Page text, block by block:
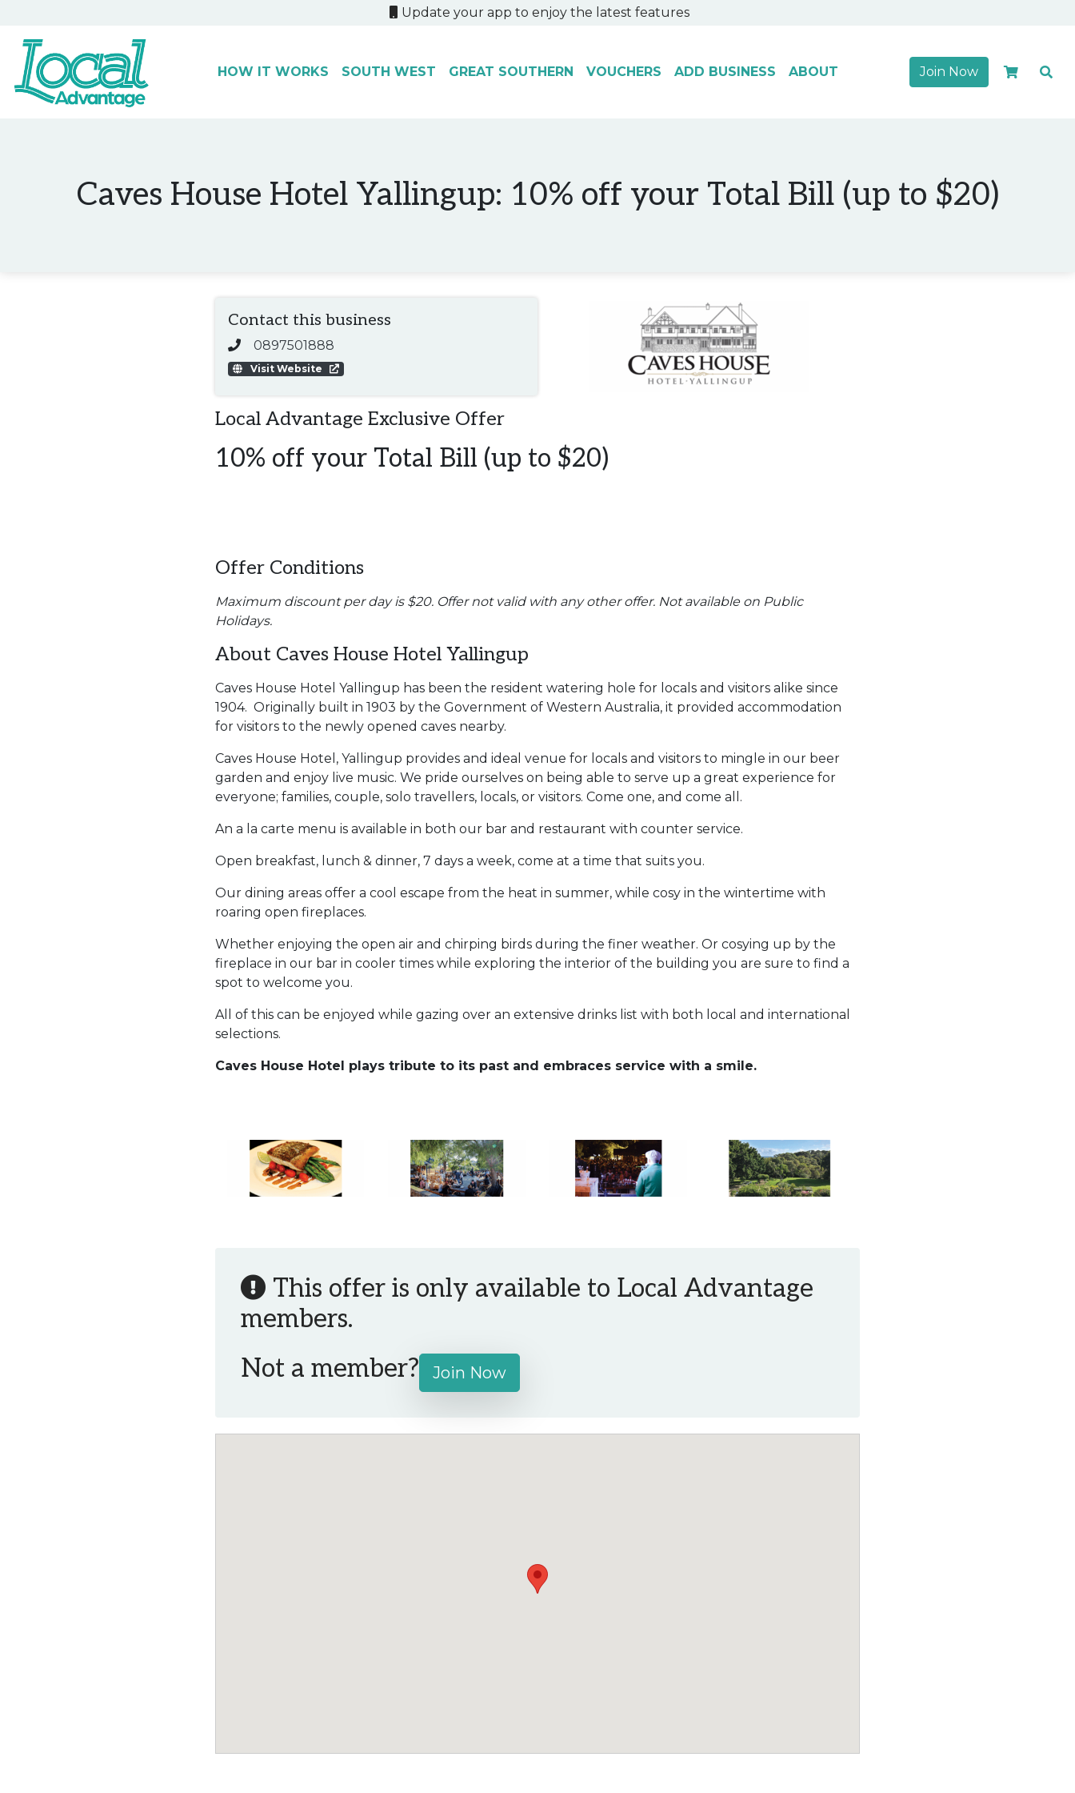
Update your app to enjoy the latest features
Main Navigation HOW IT WORKS SOUTH WEST GREAT SOUTHERN VOUCHERS ADD BUSINESS ABOUT Join Now
Caves House Hotel Yallingup: 10% off your Total Bill (up to $20)
Contact this business
0897501888
Visit Website
Local Advantage Exclusive Offer
10% off your Total Bill (up to $20)
Offer Conditions
Maximum discount per day is $20. Offer not valid with any other offer. Not available on Public
Holidays.
About Caves House Hotel Yallingup
Caves House Hotel Yallingup has been the resident watering hole for locals and visitors alike since
1904. Originally built in 1903 by the Government of Western Australia, it provided accommodation
for visitors to the newly opened caves nearby.
Caves House Hotel, Yallingup provides and ideal venue for locals and visitors to mingle in our beer
garden and enjoy live music. We pride ourselves on being able to serve up a great experience for
everyone; families, couple, solo travellers, locals, or visitors. Come one, and come all.
An a la carte menu is available in both our bar and restaurant with counter service.
Open breakfast, lunch & dinner, 7 days a week, come at a time that suits you.
Our dining areas offer a cool escape from the heat in summer, while cosy in the wintertime with
roaring open fireplaces.
Whether enjoying the open air and chirping birds during the finer weather. Or cosying up by the
fireplace in our bar in cooler times while exploring the interior of the building you are sure to find a
spot to welcome you.
All of this can be enjoyed while gazing over an extensive drinks list with both local and international
selections.
Caves House Hotel plays tribute to its past and embraces service with a smile.
This offer is only available to Local Advantage
members.
Not a member?
Join Now